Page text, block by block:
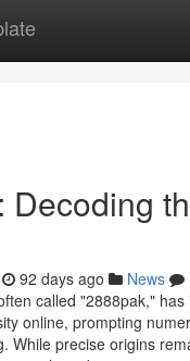
Decoding
92 days ago News
called "2888pak," has
online, prompting
While precise origins